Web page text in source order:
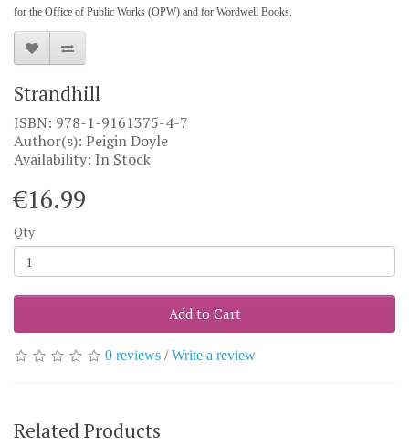
for the Office of Public Works (OPW) and for Wordwell Books.
Strandhill
ISBN: 978-1-9161375-4-7
Author(s): Peigin Doyle
Availability: In Stock
€16.99
Qty
Add to Cart
0 reviews /Write a review
Related Products